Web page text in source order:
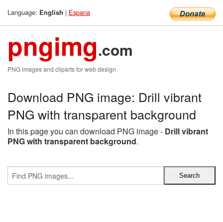
Language: English | Espana
pngimg.com
PNG images and cliparts for web design
Download PNG image: Drill vibrant
PNG with transparent background
In this page you can download PNG image - Drill vibrant
PNG with transparent background.